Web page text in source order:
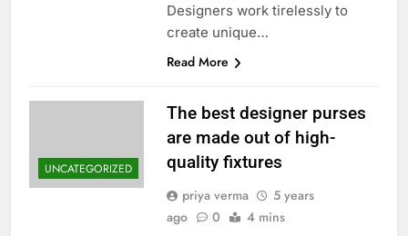
Designers work tirelessly to
create unique…
Read More
UNCATEGORIZED
The best designer purses
are made out of high-
quality fixtures
priya verma
5 years
ago
0 4 mins